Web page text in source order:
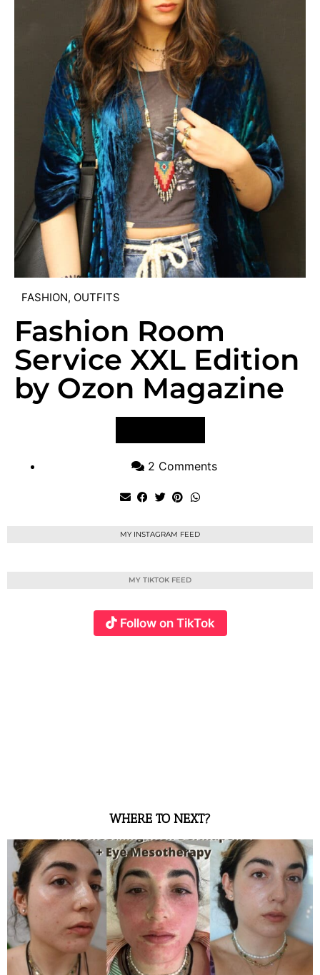
FASHION, OUTFITS
Fashion Room
Service XXL Edition
by Ozon Magazine
2 Comments
MY INSTAGRAM FEED
MY TIKTOK FEED
Follow on TikTok
WHERE TO NEXT?